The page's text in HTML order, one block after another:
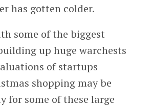
has gotten colder.
some of the biggest
up huge warchests
of startups
shopping may be
for some of these large